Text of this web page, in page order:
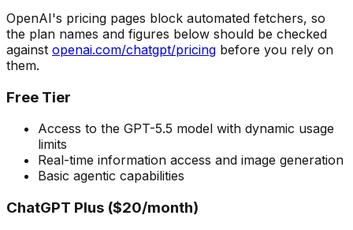
OpenAI's pricing pages block automated fetchers, so
the plan names and figures below should be checked
against openai.com/chatgpt/pricing before you rely on
them.
Free Tier
Access to the GPT-5.5 model with dynamic usage
limits
Real-time information access and image generation
Basic agentic capabilities
ChatGPT Plus ($20/month)